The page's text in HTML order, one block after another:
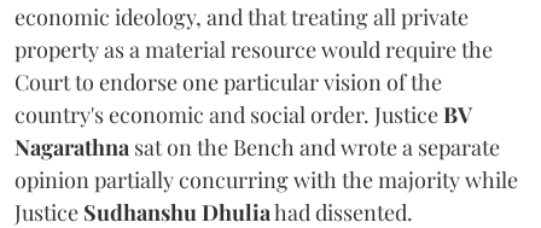
economic ideology, and that treating all private
property as a material resource would require the
Court to endorse one particular vision of the
country's economic and social order. JusticeBV
Nagarathna sat on the Bench and wrote a separate
opinion partially concurring with the majority while
Justice Sudhanshu Dhuliahad dissented.